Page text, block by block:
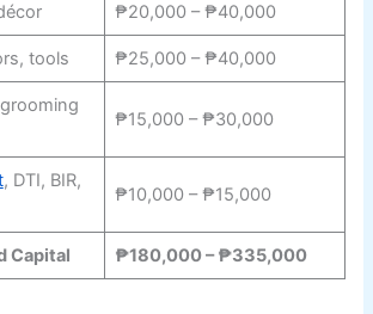
₱20,000 – ₱40,000
tools ₱25,000 – ₱40,000
₱15,000 – ₱30,000
, DTI, BIR,
₱10,000 – ₱15,000
Capital ₱180,000 – ₱335,000